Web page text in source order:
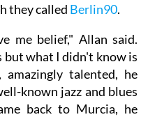
they called Berlin90.
me belief," Allan said.
but what I didn't know is
talented, he
known jazz and blues
back to Murcia, he